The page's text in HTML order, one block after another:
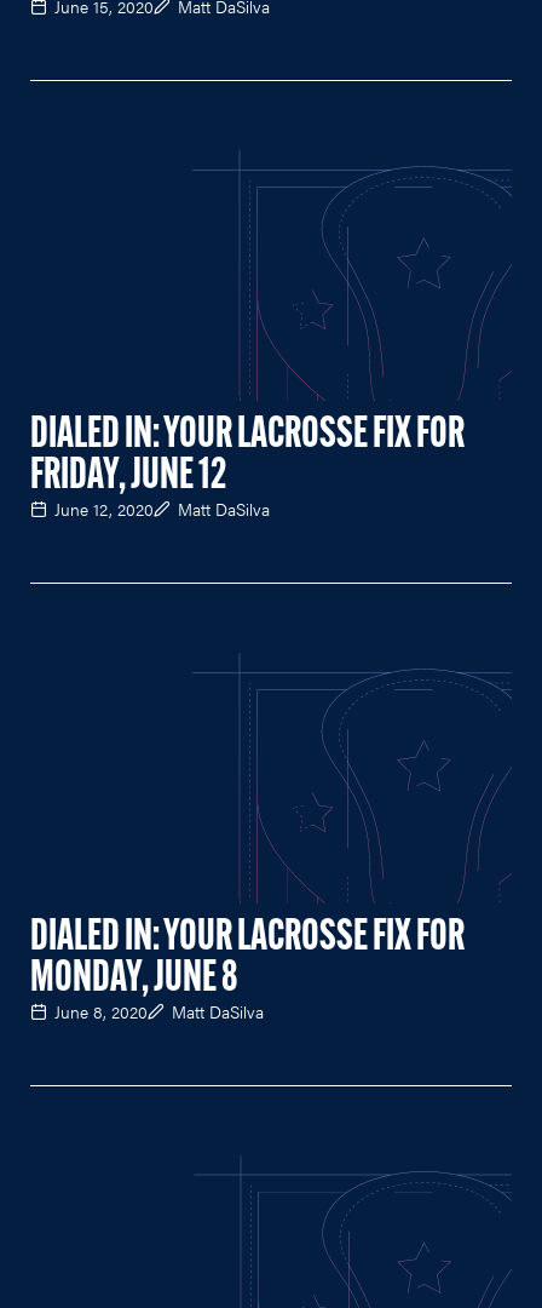
June 15, 2020 Matt DaSilva
DIALED IN: YOUR LACROSSE FIX FOR
FRIDAY, JUNE 12
June 12, 2020 Matt DaSilva
DIALED IN: YOUR LACROSSE FIX FOR
MONDAY, JUNE 8
June 8, 2020 Matt DaSilva